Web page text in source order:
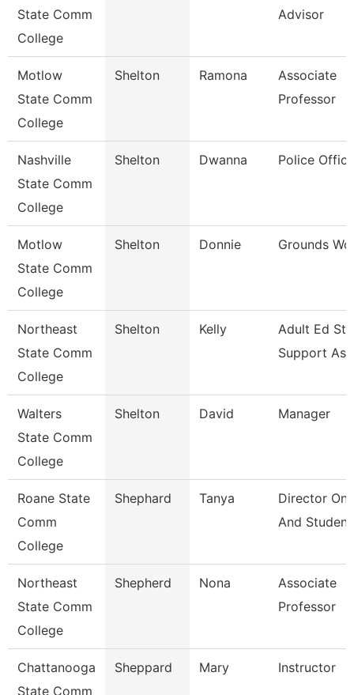
State Comm
College
Advisor
Motlow
State Comm
College
Shelton Ramona
Associate
Professor
Nashville
State Comm
College
Shelton Dwanna Police
Motlow
State Comm
College
Shelton Donnie Grounds
Northeast
State Comm
College
Shelton Kelly
Adult Ed
Support
Walters
State Comm
College
Shelton David Manager
Roane State
Comm
College
Shephard Tanya
Director
And Student
Northeast
State Comm
College
Shepherd Nona
Associate
Professor
Chattanooga
State Comm
Sheppard Mary Instructor